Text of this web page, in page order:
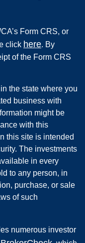
Form CRS, or
click here. By
of the Form CRS
the state where you
business with
might be
with this
this site is intended
The investments
in every
to any person, in
purchase, or sale
of such
numerous investor